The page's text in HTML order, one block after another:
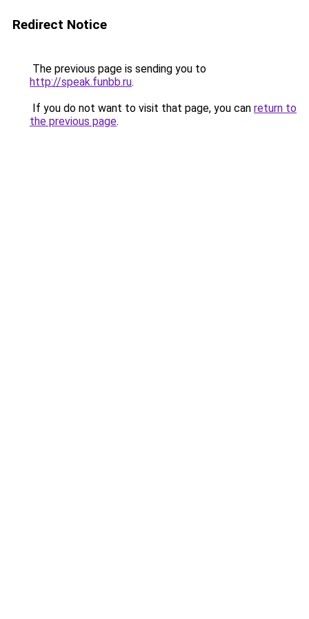
Redirect Notice
The previous page is sending you to
http://speak.funbb.ru.
If you do not want to visit that page, you can return to
the previous page.